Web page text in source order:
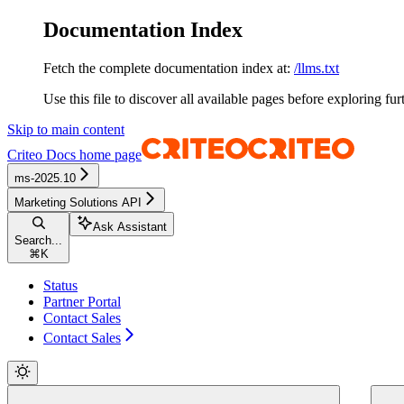
Documentation Index
Fetch the complete documentation index at: /llms.txt
Use this file to discover all available pages before exploring
Skip to main content
Criteo Docs home page
ms-2025.10
Marketing Solutions API
Search...
⌘ K
Ask Assistant
Status
Partner Portal
Contact Sales
Contact Sales